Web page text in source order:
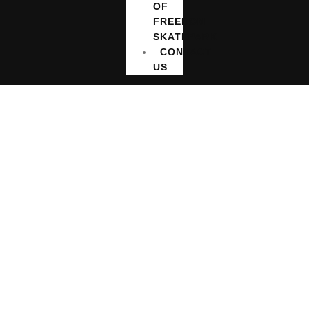
OF
FREEDOM
SKATEPARK
CONTACT
US